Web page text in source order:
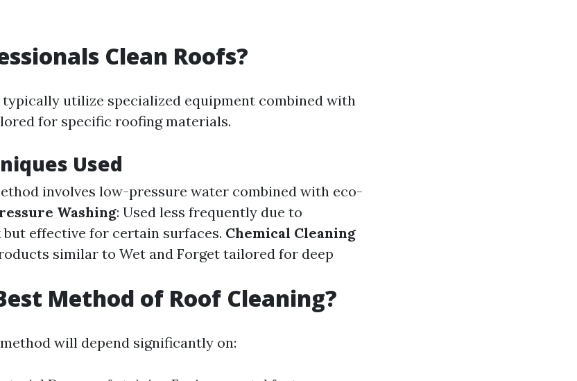
Clean Roofs?
utilize specialized equipment combined with
for specific roofing materials.
Used
involves low-pressure water combined with eco-
Washing: Used less frequently due to
effective for certain surfaces. Chemical Cleaning
similar to Wet and Forget tailored for deep
Method of Roof Cleaning?
will depend significantly on: